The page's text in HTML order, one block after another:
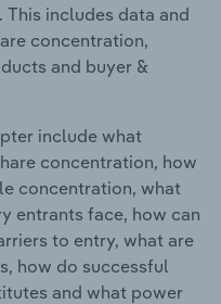
includes data and
concentration,
and buyer &
include what
concentration, how
concentration, what
entrants face, how can
to entry, what are
how do successful
and what power